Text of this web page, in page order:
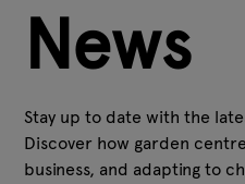
News
Stay up to date with the
Discover how garden
business, and adapting to